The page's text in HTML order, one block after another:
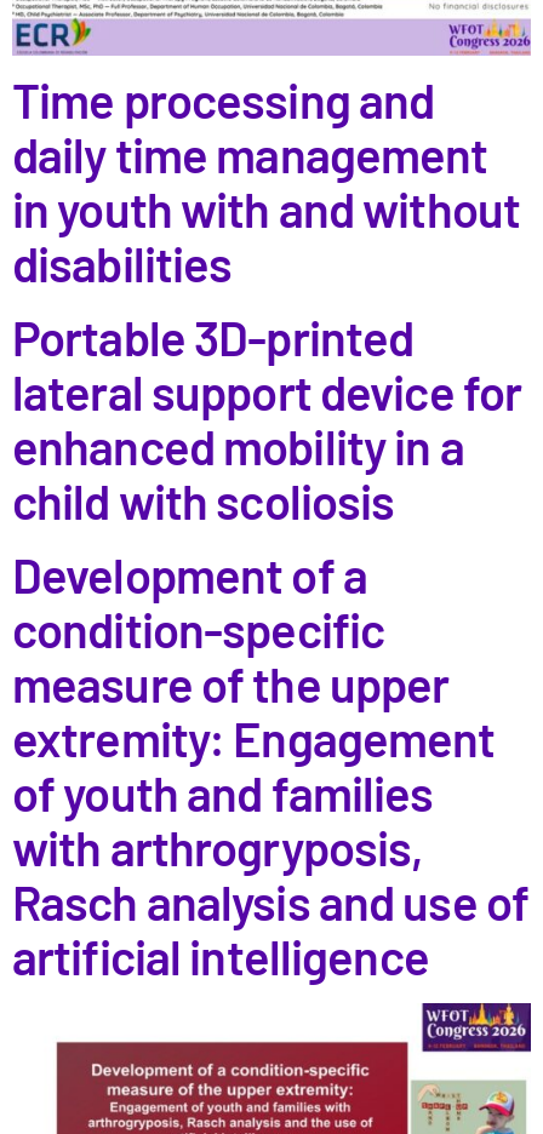
Time processing and
daily time management
in youth with and without
disabilities
Portable 3D-printed
lateral support device for
enhanced mobility in a
child with scoliosis
Development of a
condition-specific
measure of the upper
extremity: Engagement
of youth and families
with arthrogryposis,
Rasch analysis and use of
artificial intelligence